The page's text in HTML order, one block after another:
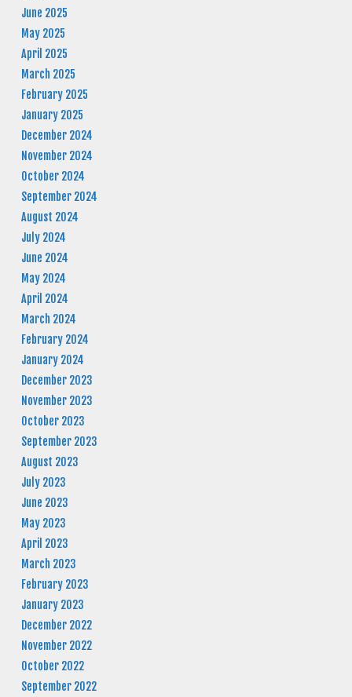
June 2025
May 2025
April 2025
March 2025
February 2025
January 2025
December 2024
November 2024
October 2024
September 2024
August 2024
July 2024
June 2024
May 2024
April 2024
March 2024
February 2024
January 2024
December 2023
November 2023
October 2023
September 2023
August 2023
July 2023
June 2023
May 2023
April 2023
March 2023
February 2023
January 2023
December 2022
November 2022
October 2022
September 2022